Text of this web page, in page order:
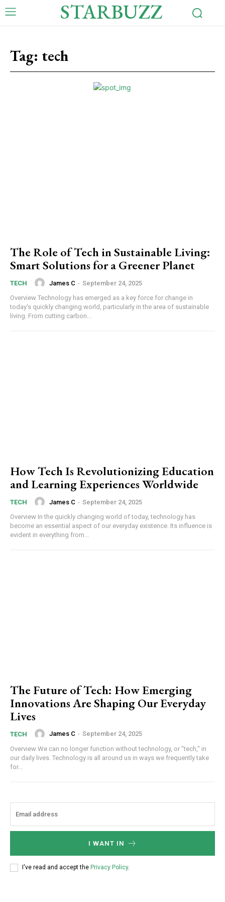
STARBUZZ
Tag: tech
The Role of Tech in Sustainable Living:
Smart Solutions for a Greener Planet
TECH James C - September 24, 2025
Overview Technology has emerged as a key force for change in
today's quickly changing world, particularly in the area of sustainable
living. From cutting carbon...
How Tech Is Revolutionizing Education
and Learning Experiences Worldwide
TECH James C - September 24, 2025
Overview In the quickly changing world of today, technology has
become an essential aspect of our everyday existence. Its influence is
evident in everything from...
The Future of Tech: How Emerging
Innovations Are Shaping Our Everyday
Lives
TECH James C - September 24, 2025
Overview We can no longer function without technology, or "tech," in
our daily lives. Technology is all around us in ways we frequently take
for...
I WANT IN
I've read and accept the Privacy Policy.